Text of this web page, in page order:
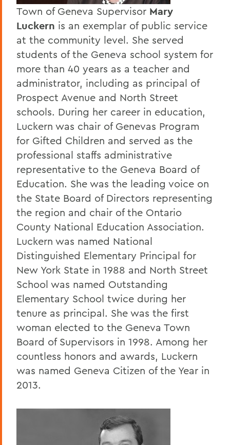
Town of Geneva Supervisor Mary
Luckern is an exemplar of public service
at the community level. She served
students of the Geneva school system for
more than 40 years as a teacher and
administrator, including as principal of
Prospect Avenue and North Street
schools. During her career in education,
Luckern was chair of Genevas Program
for Gifted Children and served as the
professional staffs administrative
representative to the Geneva Board of
Education. She was the leading voice on
the State Board of Directors representing
the region and chair of the Ontario
County National Education Association.
Luckern was named National
Distinguished Elementary Principal for
New York State in 1988 and North Street
School was named Outstanding
Elementary School twice during her
tenure as principal. She was the first
woman elected to the Geneva Town
Board of Supervisors in 1998. Among her
countless honors and awards, Luckern
was named Geneva Citizen of the Year in
2013.